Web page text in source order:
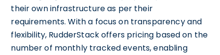
their own infrastructure as per their
requirements. With a focus on transparency and
flexibility, RudderStack offers pricing based on the
number of monthly tracked events, enabling